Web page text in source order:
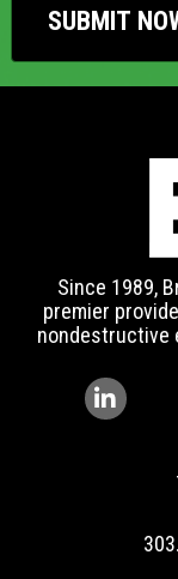
Since 1989,
premier
nondestructive